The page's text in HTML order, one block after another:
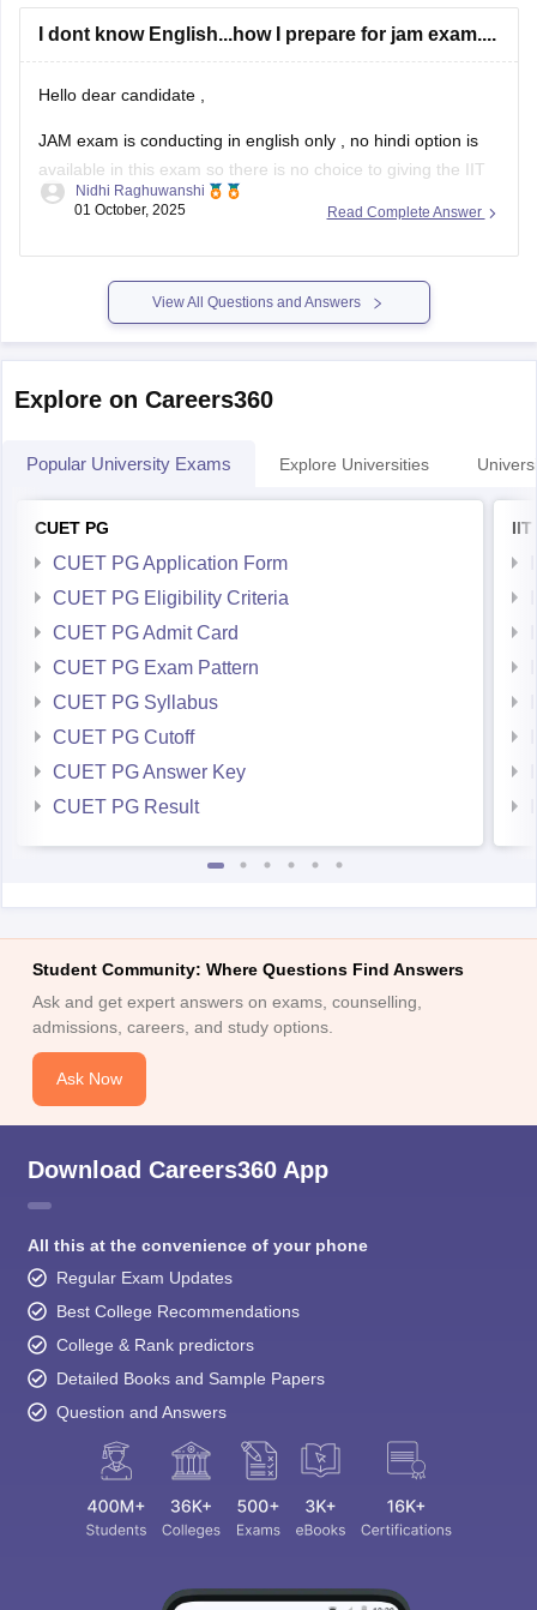
Your result may be treated as General category.
I dont know English...how I prepare for jam exam....
Hello dear candidate ,
JAM exam is conducting in english only , no hindi option is
available in this exam so there is no choice to giving the IIT
JAM exam in Hindi , you must have to prepare in english for
IIT JAM .
Read Complete Answer
Nidhi Raghuwanshi
01 October, 2025
View All Questions and Answers
Explore on Careers360
Popular University Exams Explore Universities
CUET PG
CUET PG Application Form
CUET PG Eligibility Criteria
CUET PG Admit Card
CUET PG Exam Pattern
CUET PG Syllabus
CUET PG Cutoff
CUET PG Answer Key
CUET PG Result
IIT
Student Community: Where Questions Find Answers
Ask and get expert answers on exams, counselling,
admissions, careers, and study options.
Ask Now
Download Careers360 App
All this at the convenience of your phone
Regular Exam Updates
Best College Recommendations
College & Rank predictors
Detailed Books and Sample Papers
Question and Answers